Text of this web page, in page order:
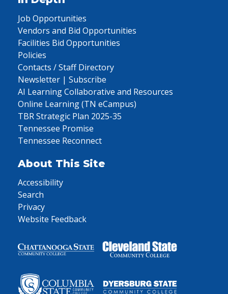
Job Opportunities
Vendors and Bid Opportunities
Facilities Bid Opportunities
Policies
Contacts / Staff Directory
Newsletter | Subscribe
AI Learning Collaborative and Resources
Online Learning (TN eCampus)
TBR Strategic Plan 2025-35
Tennessee Promise
Tennessee Reconnect
About This Site
Accessibility
Search
Privacy
Website Feedback